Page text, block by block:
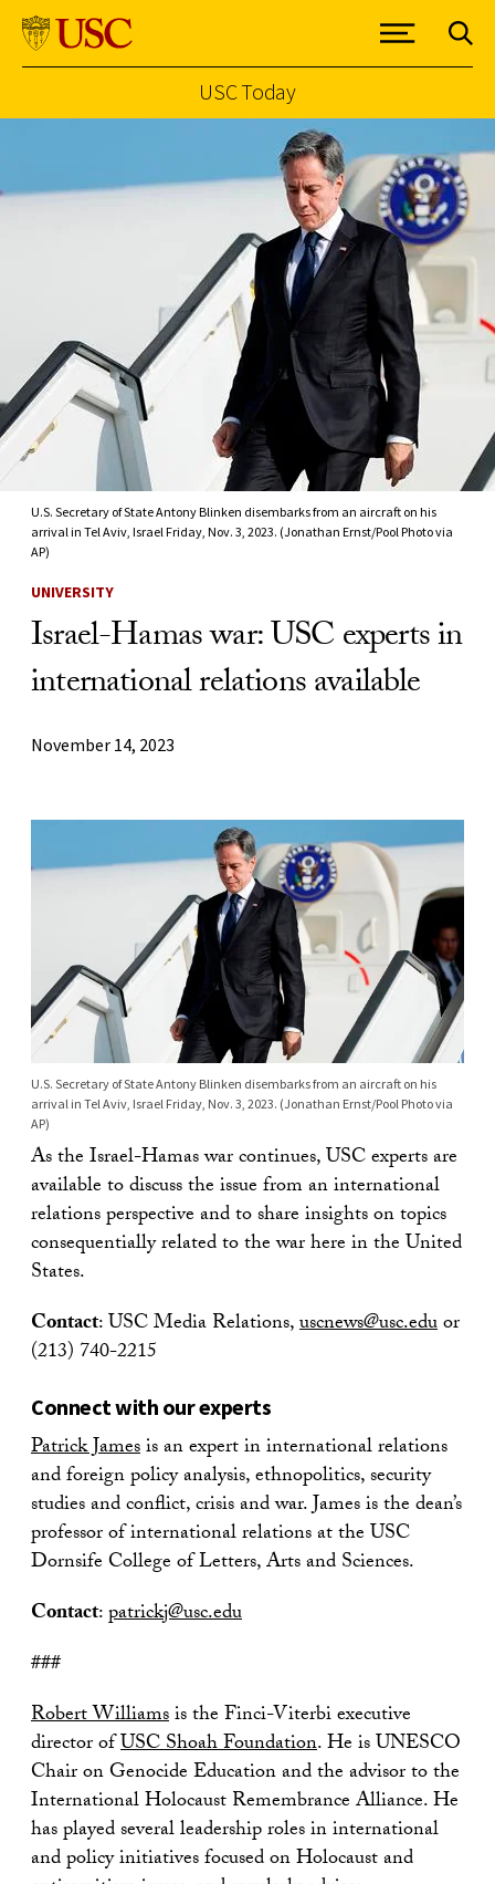
USC Today
U.S. Secretary of State Antony Blinken disembarks from an aircraft on his
arrival in Tel Aviv, Israel Friday, Nov. 3, 2023. (Jonathan Ernst/Pool Photo via
AP)
UNIVERSITY
Israel-Hamas war: USC experts in
international relations available
November 14, 2023
U.S. Secretary of State Antony Blinken disembarks from an aircraft on his
arrival in Tel Aviv, Israel Friday, Nov. 3, 2023. (Jonathan Ernst/Pool Photo via
AP)
As the Israel-Hamas war continues, USC experts are
available to discuss the issue from an international
relations perspective and to share insights on topics
consequentially related to the war here in the United
States.
Contact: USC Media Relations,uscnews@usc.eduor
(213) 740-2215
Connect with our experts
Patrick Jamesis an expert in international relations
and foreign policy analysis, ethnopolitics, security
studies and conflict, crisis and war. James is the dean’s
professor of international relations at the USC
Dornsife College of Letters, Arts and Sciences.
Contact:patrickj@usc.edu
###
Robert Williamsis the Finci-Viterbi executive
director ofUSC Shoah Foundation. He is UNESCO
Chair on Genocide Education and the advisor to the
International Holocaust Remembrance Alliance. He
has played several leadership roles in international
and policy initiatives focused on Holocaust and